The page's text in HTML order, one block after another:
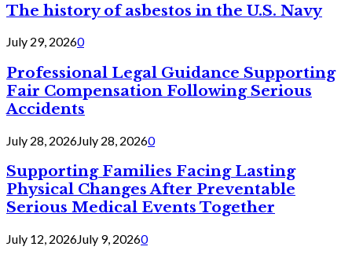
The history of asbestos in the U.S. Navy
July 29, 20260
Professional Legal Guidance Supporting
Fair Compensation Following Serious
Accidents
July 28, 2026July 28, 20260
Supporting Families Facing Lasting
Physical Changes After Preventable
Serious Medical Events Together
July 12, 2026July 9, 20260